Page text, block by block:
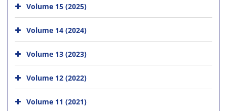
Volume 15 (2025)
Volume 14 (2024)
Volume 13 (2023)
Volume 12 (2022)
Volume 11 (2021)